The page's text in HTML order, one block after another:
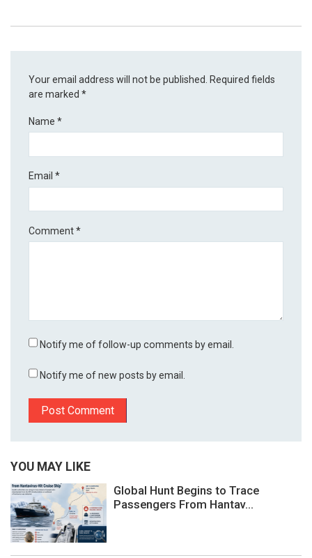
Your email address will not be published. Required fields
are marked*
Name*
Email*
Comment*
Notify me of follow-up comments by email.
Notify me of new posts by email.
YOU MAY LIKE
Global Hunt Begins to Trace
Passengers From Hantav...